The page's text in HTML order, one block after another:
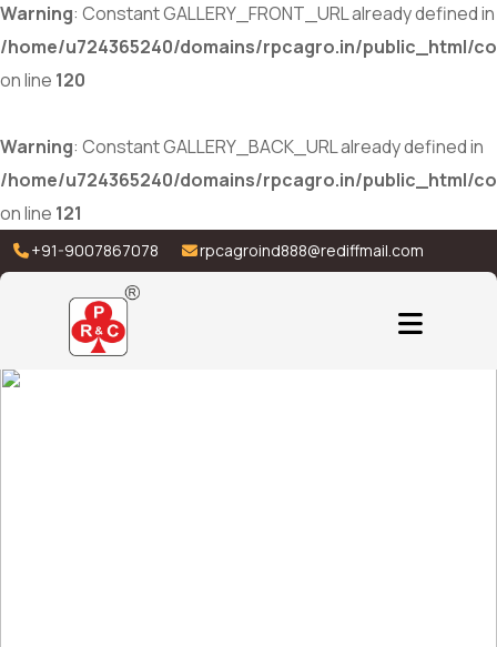
Warning: Constant GALLERY_FRONT_URL already defined in
/home/u724365240/domains/rpcagro.in/public_html/
on line 120
Warning: Constant GALLERY_BACK_URL already defined in
/home/u724365240/domains/rpcagro.in/public_html/
on line 121
+91-9007867078 rpcagroind888@rediffmail.com